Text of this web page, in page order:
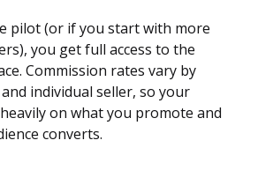
pilot (or if you start with more
you get full access to the
Commission rates vary by
individual seller, so your
on what you promote and
converts.